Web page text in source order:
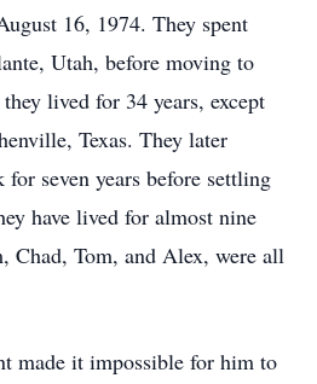
16, 1974. They spent
Utah, before moving to
lived for 34 years, except
Texas. They later
for seven years before settling
have lived for almost nine
Chad, Tom, and Alex, were all
made it impossible for him to